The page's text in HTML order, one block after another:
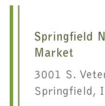
Springfield
Market
3001 S.
Springfield,